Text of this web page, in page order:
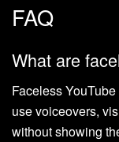
FAQ
What are
Faceless
use voiceovers,
without showing